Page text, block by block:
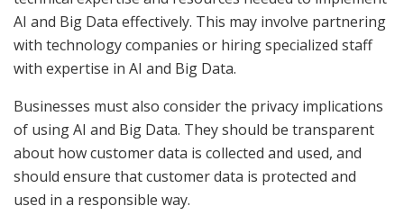
AI and Big Data effectively. This may involve partnering
with technology companies or hiring specialized staff
with expertise in AI and Big Data.
Businesses must also consider the privacy implications
of using AI and Big Data. They should be transparent
about how customer data is collected and used, and
should ensure that customer data is protected and
used in a responsible way.